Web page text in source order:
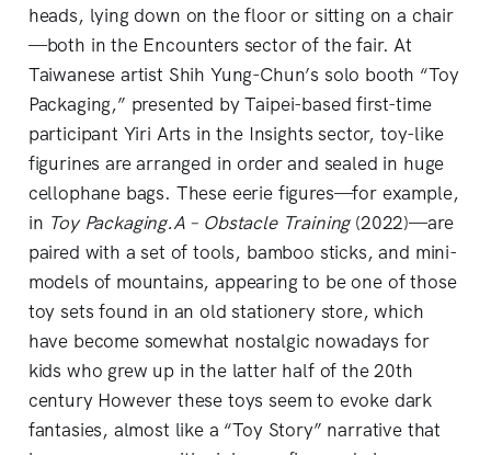
heads, lying down on the floor or sitting on a chair
—both in the Encounters sector of the fair. At
Taiwanese artist Shih Yung-Chun’s solo booth “Toy
Packaging,” presented by Taipei-based first-time
participant Yiri Arts in the Insights sector, toy-like
figurines are arranged in order and sealed in huge
cellophane bags. These eerie figures—for example,
in Toy Packaging.A – Obstacle Training(2022)—are
paired with a set of tools, bamboo sticks, and mini-
models of mountains, appearing to be one of those
toy sets found in an old stationery store, which
have become somewhat nostalgic nowadays for
kids who grew up in the latter half of the 20th
century However these toys seem to evoke dark
fantasies, almost like a “Toy Story” narrative that